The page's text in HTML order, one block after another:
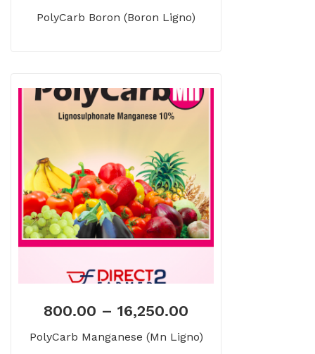
PolyCarb Boron (Boron Ligno)
800.00 – 16,250.00
PolyCarb Manganese (Mn Ligno)